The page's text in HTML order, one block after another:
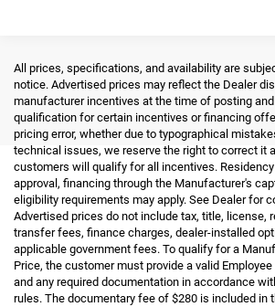
All prices, specifications, and availability are
notice. Advertised prices may reflect the Dealer
manufacturer incentives at the time of posting
qualification for certain incentives or financing
pricing error, whether due to typographical
technical issues, we reserve the right to correct it
customers will qualify for all incentives.
approval, financing through the Manufacturer's
eligibility requirements may apply. See Dealer for
Advertised prices do not include tax, title, license,
transfer fees, finance charges, dealer-installed
applicable government fees. To qualify for a
Price, the customer must provide a valid
and any required documentation in accordance
rules. The documentary fee of $280 is included in